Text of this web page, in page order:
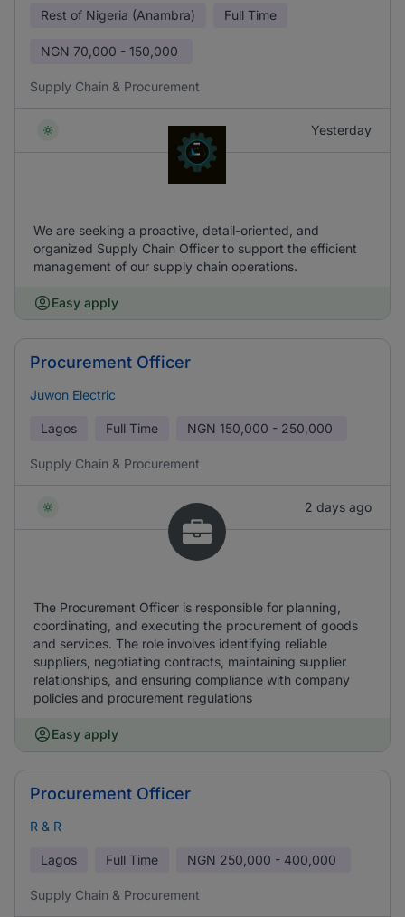
Rest of Nigeria (Anambra) Full Time
NGN 70,000 - 150,000
Supply Chain & Procurement
Yesterday
We are seeking a proactive, detail-oriented, and
organized Supply Chain Officer to support the efficient
management of our supply chain operations.
Easy apply
Procurement Officer
Juwon Electric
Lagos Full Time NGN 150,000 - 250,000
Supply Chain & Procurement
2 days ago
The Procurement Officer is responsible for planning,
coordinating, and executing the procurement of goods
and services. The role involves identifying reliable
suppliers, negotiating contracts, maintaining supplier
relationships, and ensuring compliance with company
policies and procurement regulations
Easy apply
Procurement Officer
R & R
Lagos Full Time NGN 250,000 - 400,000
Supply Chain & Procurement